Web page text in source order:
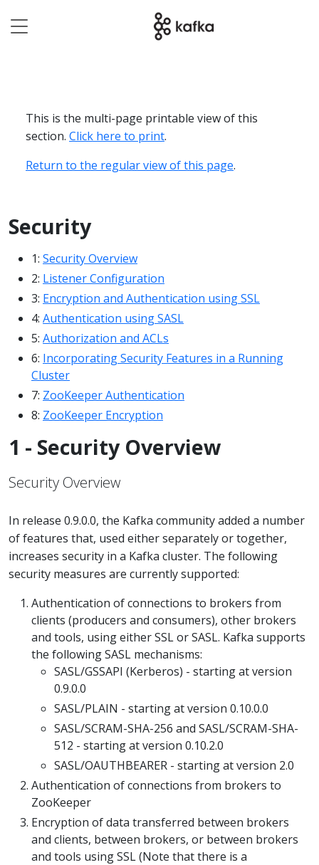
This is the multi-page printable view of this
section. Click here to print.
Return to the regular view of this page.
Security
1: Security Overview
2: Listener Configuration
3: Encryption and Authentication using SSL
4: Authentication using SASL
5: Authorization and ACLs
6: Incorporating Security Features in a Running
Cluster
7: ZooKeeper Authentication
8: ZooKeeper Encryption
1 - Security Overview
Security Overview
In release 0.9.0.0, the Kafka community added a number
of features that, used either separately or together,
increases security in a Kafka cluster. The following
security measures are currently supported:
Authentication of connections to brokers from
clients (producers and consumers), other brokers
and tools, using either SSL or SASL. Kafka supports
the following SASL mechanisms:
SASL/GSSAPI (Kerberos) - starting at version
0.9.0.0
SASL/PLAIN - starting at version 0.10.0.0
SASL/SCRAM-SHA-256 and SASL/SCRAM-SHA-
512 - starting at version 0.10.2.0
SASL/OAUTHBEARER - starting at version 2.0
Authentication of connections from brokers to
ZooKeeper
Encryption of data transferred between brokers
and clients, between brokers, or between brokers
and tools using SSL (Note that there is a